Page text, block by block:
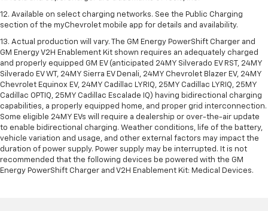
12. Available on select charging networks. See the Public Charging
section of the myChevrolet mobile app for details and availability.
13. Actual production will vary. The GM Energy PowerShift Charger and
GM Energy V2H Enablement Kit shown requires an adequately charged
and properly equipped GM EV (anticipated 24MY Silverado EV RST, 24MY
Silverado EV WT, 24MY Sierra EV Denali, 24MY Chevrolet Blazer EV, 24MY
Chevrolet Equinox EV, 24MY Cadillac LYRIQ, 25MY Cadillac LYRIQ, 25MY
Cadillac OPTIQ, 25MY Cadillac Escalade IQ) having bidirectional charging
capabilities, a properly equipped home, and proper grid interconnection.
Some eligible 24MY EVs will require a dealership or over-the-air update
to enable bidirectional charging. Weather conditions, life of the battery,
vehicle variation and usage, and other external factors may impact the
duration of power supply. Power supply may be interrupted. It is not
recommended that the following devices be powered with the GM
Energy PowerShift Charger and V2H Enablement Kit: Medical Devices.